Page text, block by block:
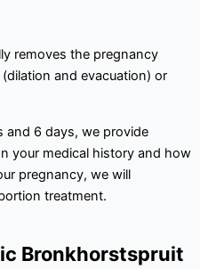
removes the pregnancy
and evacuation) or
and 6 days, we provide
your medical history and how
pregnancy, we will
treatment.
Bronkhorstspruit